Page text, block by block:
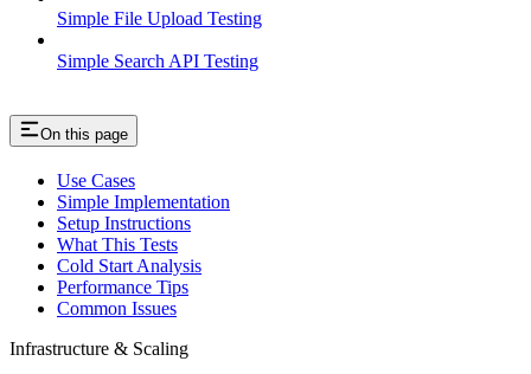
Simple File Upload Testing
Simple Search API Testing
On this page
Use Cases
Simple Implementation
Setup Instructions
What This Tests
Cold Start Analysis
Performance Tips
Common Issues
Infrastructure & Scaling